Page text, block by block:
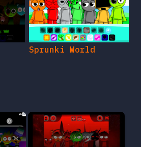
Sprunki World